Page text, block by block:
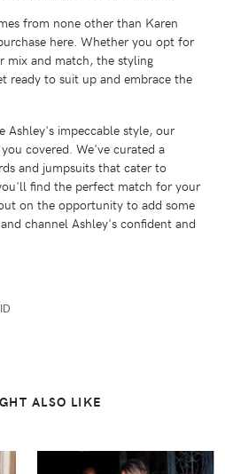
from none other than Karen
here. Whether you opt for
and match, the styling
ready to suit up and embrace the
Ashley's impeccable style, our
covered. We've curated a
and jumpsuits that cater to
find the perfect match for your
on the opportunity to add some
channel Ashley's confident and
ALSO LIKE